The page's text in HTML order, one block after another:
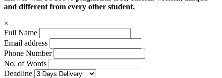
and different from every other student.
×
Full Name
Email address
Phone Number
No. of Words
Deadline